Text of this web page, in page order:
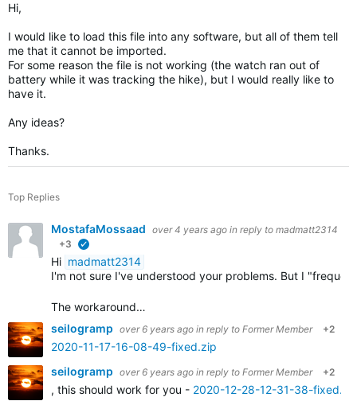
Hi,
I would like to load this file into any software, but all of them tell
me that it cannot be imported.
For some reason the file is not working (the watch ran out of
battery while it was tracking the hike), but I would really like to
have it.
Any ideas?
Thanks.
Top Replies
MostafaMossaad over 4 years ago in reply to madmatt2314
+3
Hi madmatt2314
I'm not sure I've understood your problems. But I
The workaround…
seilogramp over 6 years ago in reply to Former Member +2
2020-11-17-16-08-49-fixed.zip
seilogramp over 6 years ago in reply to Former Member +2
, this should work for you - 2020-12-28-12-31-38-